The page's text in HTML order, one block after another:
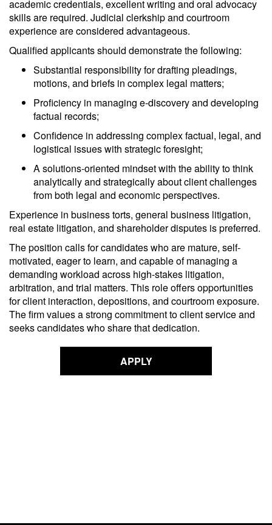
academic credentials, excellent writing and oral advocacy
skills are required. Judicial clerkship and courtroom
experience are considered advantageous.
Qualified applicants should demonstrate the following:
Substantial responsibility for drafting pleadings,
motions, and briefs in complex legal matters;
Proficiency in managing e-discovery and developing
factual records;
Confidence in addressing complex factual, legal, and
logistical issues with strategic foresight;
A solutions-oriented mindset with the ability to think
analytically and strategically about client challenges
from both legal and economic perspectives.
Experience in business torts, general business litigation,
real estate litigation, and shareholder disputes is preferred.
The position calls for candidates who are mature, self-
motivated, eager to learn, and capable of managing a
demanding workload across high-stakes litigation,
arbitration, and trial matters. This role offers opportunities
for client interaction, depositions, and courtroom exposure.
The firm values a strong commitment to client service and
seeks candidates who share that dedication.
APPLY